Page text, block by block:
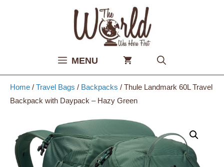
MENU
Home / Travel Bags / Backpacks / Thule Landmark 60L Travel
Backpack with Daypack – Hazy Green